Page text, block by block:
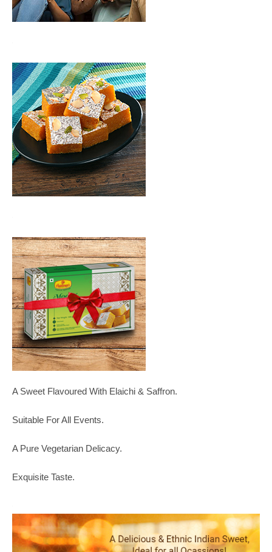
A Sweet Flavoured With Elaichi & Saffron.
Suitable For All Events.
A Pure Vegetarian Delicacy.
Exquisite Taste.